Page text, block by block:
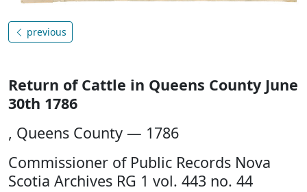
previous
Return of Cattle in Queens County June
30th 1786
, Queens County — 1786
Commissioner of Public Records Nova
Scotia Archives RG 1 vol. 443 no. 44